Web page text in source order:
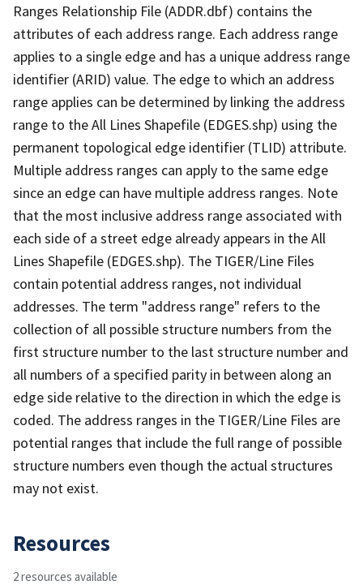
Ranges Relationship File (ADDR.dbf) contains the
attributes of each address range. Each address range
applies to a single edge and has a unique address range
identifier (ARID) value. The edge to which an address
range applies can be determined by linking the address
range to the All Lines Shapefile (EDGES.shp) using the
permanent topological edge identifier (TLID) attribute.
Multiple address ranges can apply to the same edge
since an edge can have multiple address ranges. Note
that the most inclusive address range associated with
each side of a street edge already appears in the All
Lines Shapefile (EDGES.shp). The TIGER/Line Files
contain potential address ranges, not individual
addresses. The term "address range" refers to the
collection of all possible structure numbers from the
first structure number to the last structure number and
all numbers of a specified parity in between along an
edge side relative to the direction in which the edge is
coded. The address ranges in the TIGER/Line Files are
potential ranges that include the full range of possible
structure numbers even though the actual structures
may not exist.
Resources
2 resources available